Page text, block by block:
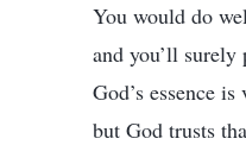
You would do
and you’ll
God’s essence
but God trusts